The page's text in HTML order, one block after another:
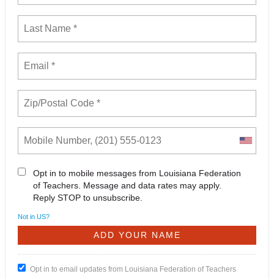
Opt in to mobile messages from Louisiana Federation
of Teachers. Message and data rates may apply.
Reply STOP to unsubscribe.
Not in US?
Opt in to email updates from Louisiana Federation of Teachers